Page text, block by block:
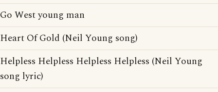
Go West young man
Heart Of Gold (Neil Young song)
Helpless Helpless Helpless Helpless (Neil Young
song lyric)